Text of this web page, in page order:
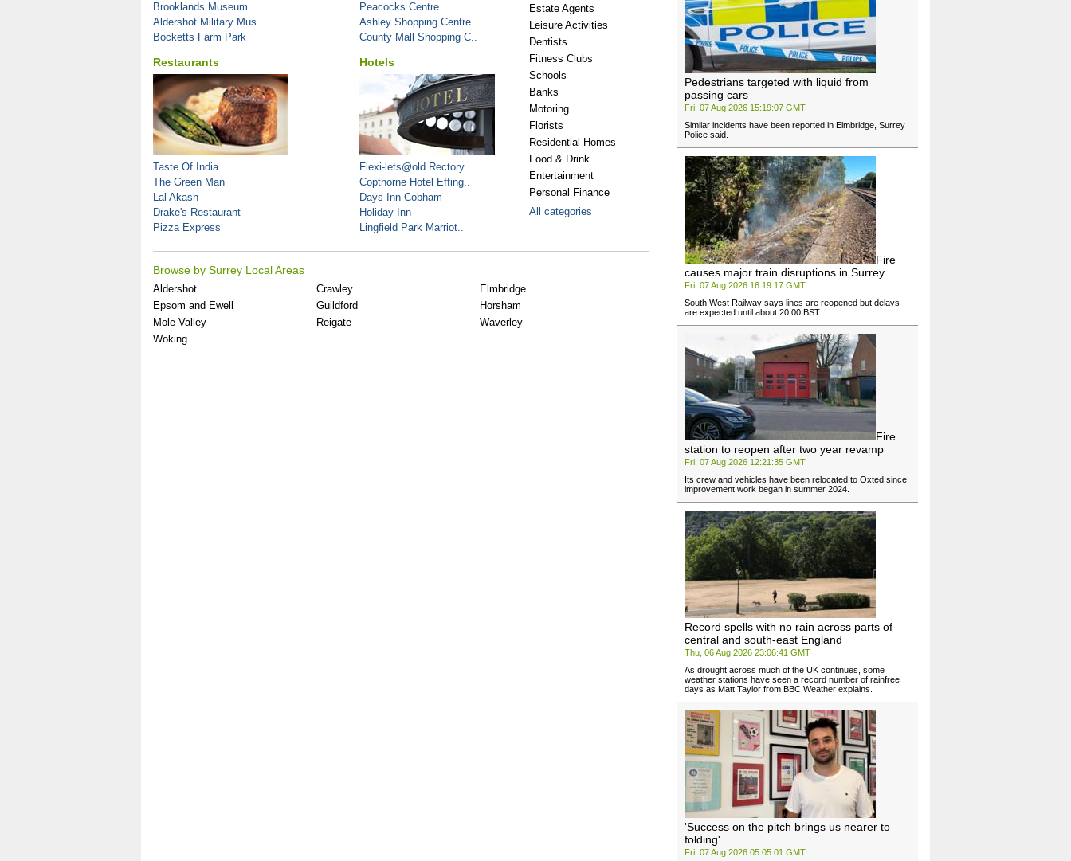
Estate Agents
Leisure Activities
Dentists
Fitness Clubs
Schools
Banks
Motoring
Florists
Residential Homes
Food & Drink
Entertainment
Personal Finance
All categories
Brooklands Museum
Aldershot Military Mus..
Bocketts Farm Park
Peacocks Centre
Ashley Shopping Centre
County Mall Shopping C..
Restaurants
Taste Of India
The Green Man
Lal Akash
Drake's Restaurant
Pizza Express
Hotels
Flexi-lets@old Rectory..
Copthorne Hotel Effing..
Days Inn Cobham
Holiday Inn
Lingfield Park Marriot..
Browse by Surrey Local Areas
Aldershot Crawley
Elmbridge
Epsom and Ewell
Guildford
Horsham
Mole Valley
Reigate
Waverley
Woking
Pedestrians targeted with liquid from
passing cars
Fri, 07 Aug 2026 15:19:07 GMT
Similar incidents have been reported in Elmbridge, Surrey
Police said.
Fire
causes major train disruptions in Surrey
Fri, 07 Aug 2026 16:19:17 GMT
South West Railway says lines are reopened but delays
are expected until about 20:00 BST.
Fire
station to reopen after two year revamp
Fri, 07 Aug 2026 12:21:35 GMT
Its crew and vehicles have been relocated to Oxted since
improvement work began in summer 2024.
Record spells with no rain across parts of
central and south-east England
Thu, 06 Aug 2026 23:06:41 GMT
As drought across much of the UK continues, some
weather stations have seen a record number of rainfree
days as Matt Taylor from BBC Weather explains.
'Success on the pitch brings us nearer to
folding'
Fri, 07 Aug 2026 05:05:01 GMT